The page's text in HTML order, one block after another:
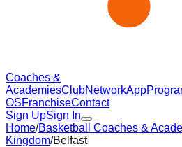
Coaches &
AcademiesClubNetworkApp
OSFranchiseContact
Sign UpSign In
Home/Basketball Coaches &
Kingdom/Belfast